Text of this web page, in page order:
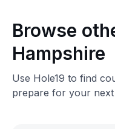
Browse
Hampshire
Use Hole19 to find
prepare for your